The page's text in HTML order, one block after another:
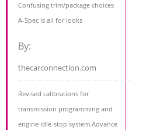
Confusing trim/package choices
A-Spec is all for looks
By:
thecarconnection.com
Revised calibrations for
transmission programming and
engine idle-stop system.Advance